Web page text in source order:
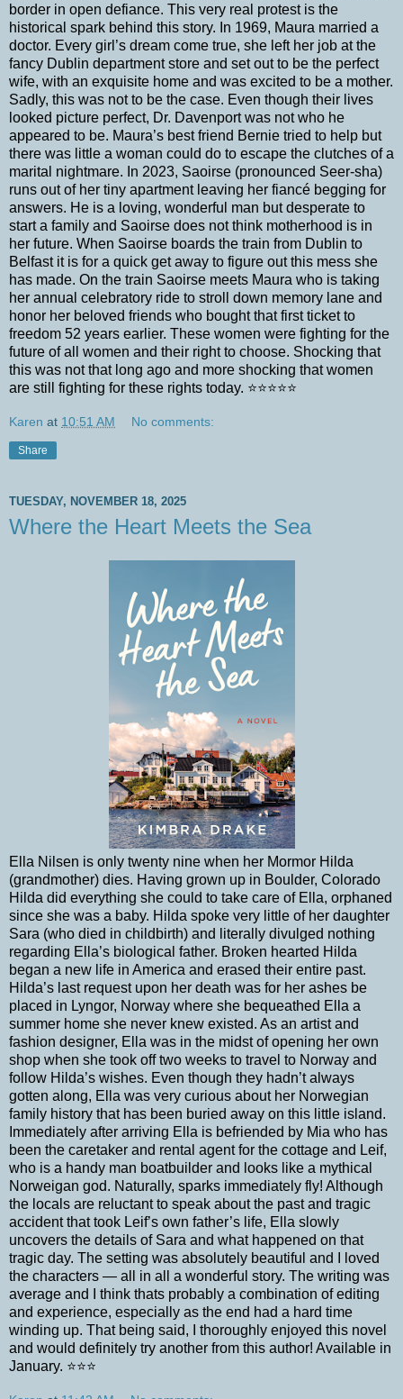
border in open defiance. This very real protest is the
historical spark behind this story. In 1969, Maura married a
doctor. Every girl’s dream come true, she left her job at the
fancy Dublin department store and set out to be the perfect
wife, with an exquisite home and was excited to be a mother.
Sadly, this was not to be the case. Even though their lives
looked picture perfect, Dr. Davenport was not who he
appeared to be. Maura’s best friend Bernie tried to help but
there was little a woman could do to escape the clutches of a
marital nightmare. In 2023, Saoirse (pronounced Seer-sha)
runs out of her tiny apartment leaving her fiancé begging for
answers. He is a loving, wonderful man but desperate to
start a family and Saoirse does not think motherhood is in
her future. When Saoirse boards the train from Dublin to
Belfast it is for a quick get away to figure out this mess she
has made. On the train Saoirse meets Maura who is taking
her annual celebratory ride to stroll down memory lane and
honor her beloved friends who bought that first ticket to
freedom 52 years earlier. These women were fighting for the
future of all women and their right to choose. Shocking that
this was not that long ago and more shocking that women
are still fighting for these rights today. ⭐⭐⭐⭐⭐
Karen at 10:51 AM No comments:
Share
TUESDAY, NOVEMBER 18, 2025
Where the Heart Meets the Sea
Ella Nilsen is only twenty nine when her Mormor Hilda
(grandmother) dies. Having grown up in Boulder, Colorado
Hilda did everything she could to take care of Ella, orphaned
since she was a baby. Hilda spoke very little of her daughter
Sara (who died in childbirth) and literally divulged nothing
regarding Ella’s biological father. Broken hearted Hilda
began a new life in America and erased their entire past.
Hilda’s last request upon her death was for her ashes be
placed in Lyngor, Norway where she bequeathed Ella a
summer home she never knew existed. As an artist and
fashion designer, Ella was in the midst of opening her own
shop when she took off two weeks to travel to Norway and
follow Hilda’s wishes. Even though they hadn’t always
gotten along, Ella was very curious about her Norwegian
family history that has been buried away on this little island.
Immediately after arriving Ella is befriended by Mia who has
been the caretaker and rental agent for the cottage and Leif,
who is a handy man boatbuilder and looks like a mythical
Norweigan god. Naturally, sparks immediately fly! Although
the locals are reluctant to speak about the past and tragic
accident that took Leif’s own father’s life, Ella slowly
uncovers the details of Sara and what happened on that
tragic day. The setting was absolutely beautiful and I loved
the characters — all in all a wonderful story. The writing was
average and I think thats probably a combination of editing
and experience, especially as the end had a hard time
winding up. That being said, I thoroughly enjoyed this novel
and would definitely try another from this author! Available in
January. ⭐⭐⭐